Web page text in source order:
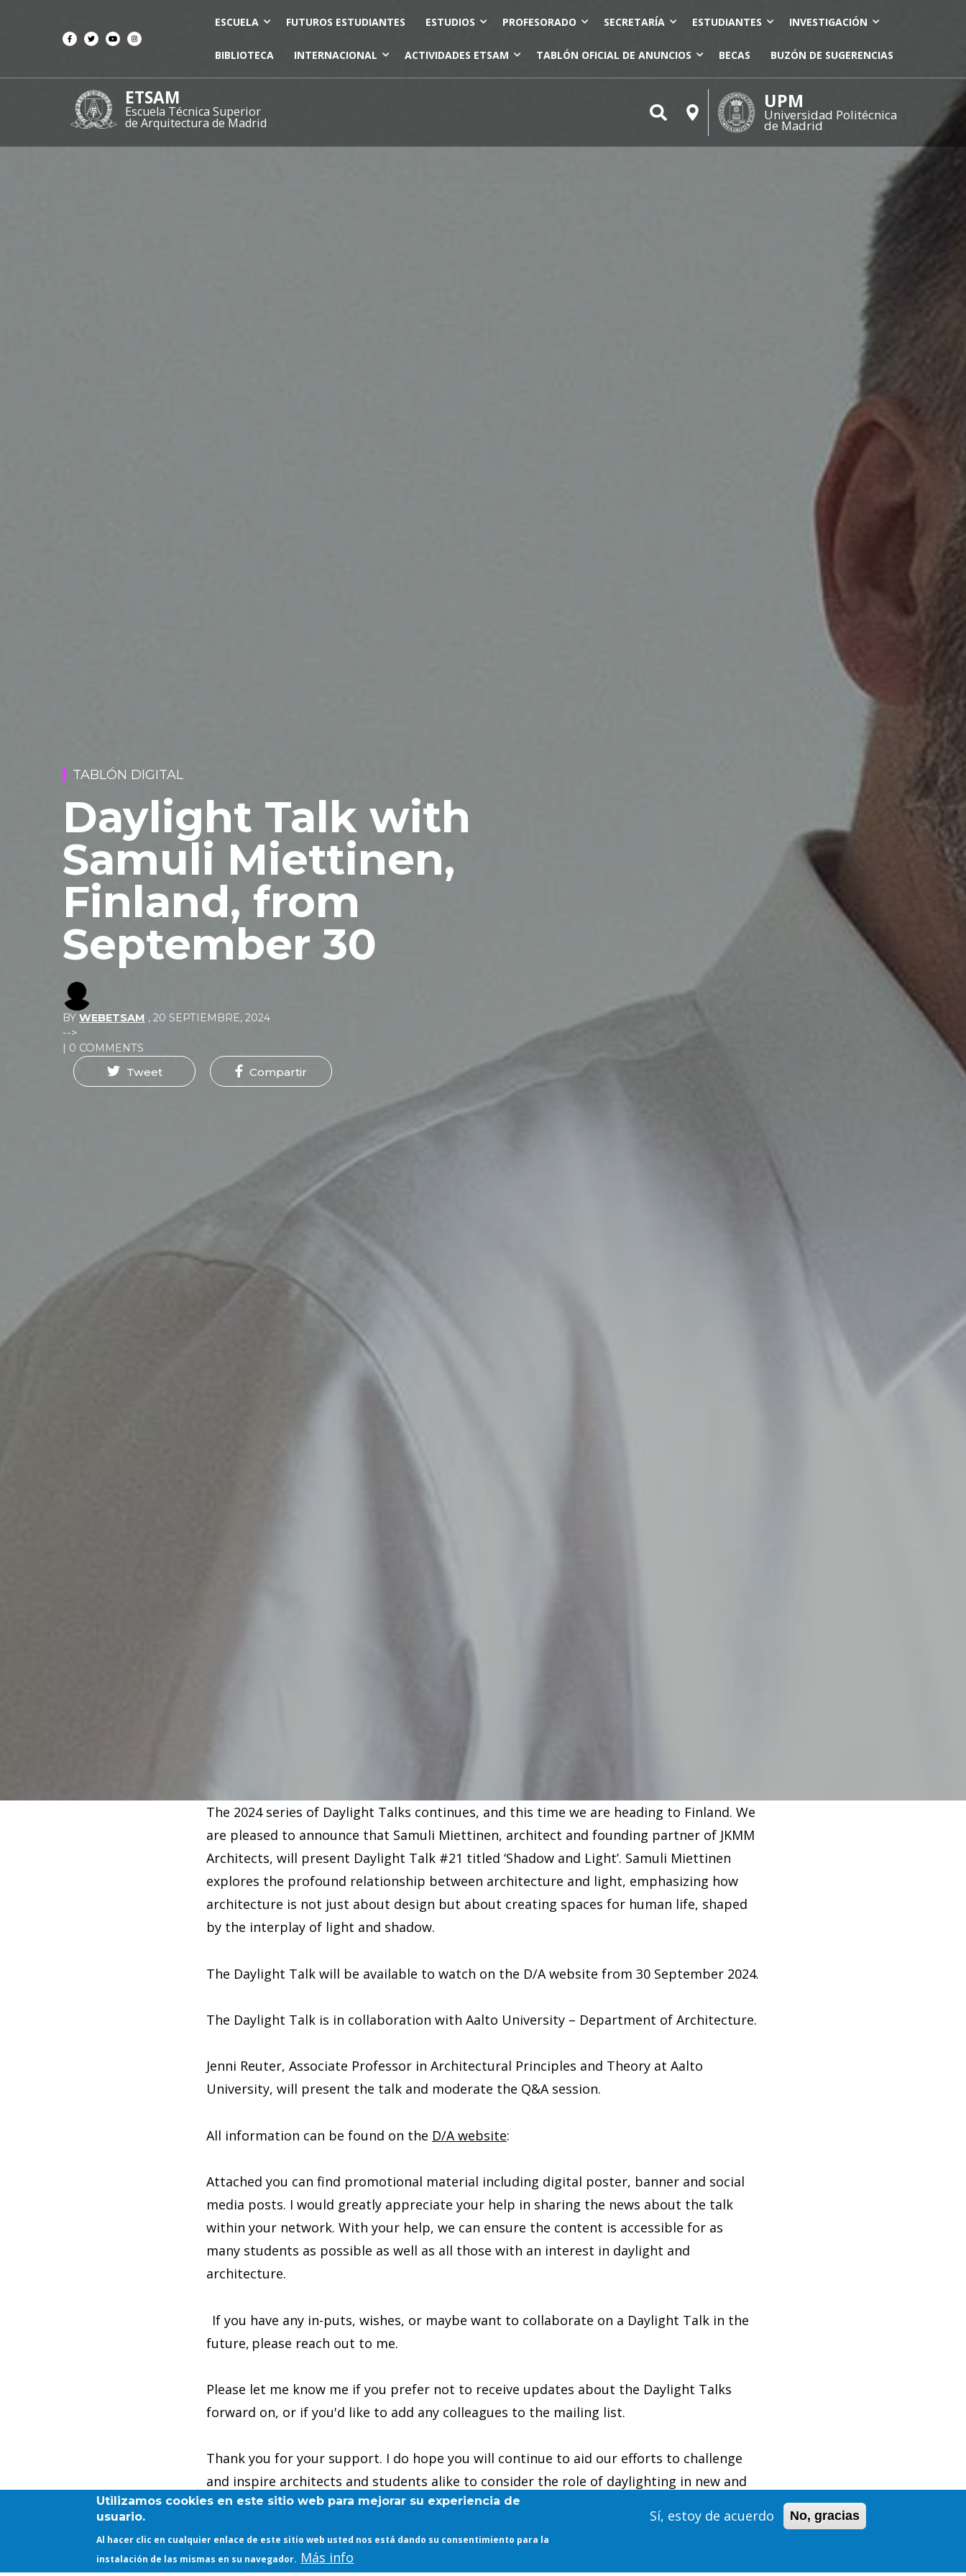
ESCUELA FUTUROS ESTUDIANTES ESTUDIOS PROFESORADO SECRETARÍA ESTUDIANTES INVESTIGACIÓN
BIBLIOTECA INTERNACIONAL ACTIVIDADES ETSAM TABLÓN OFICIAL DE ANUNCIOS BECAS BUZÓN DE SUGERENCIAS
ETSAM
Escuela Técnica Superior
de Arquitectura de Madrid
UPM
Universidad Politécnica
de Madrid
TABLÓN DIGITAL
Daylight Talk with
Samuli Miettinen,
Finland, from
September 30
BY WEBETSAM , 20 SEPTIEMBRE, 2024
-->
| 0 COMMENTS
Tweet Compartir
The 2024 series of Daylight Talks continues, and this time we are heading to Finland. We
are pleased to announce that Samuli Miettinen, architect and founding partner of JKMM
Architects, will present Daylight Talk #21 titled ‘Shadow and Light’. Samuli Miettinen
explores the profound relationship between architecture and light, emphasizing how
architecture is not just about design but about creating spaces for human life, shaped
by the interplay of light and shadow.
The Daylight Talk will be available to watch on the D/A website from 30 September 2024.
The Daylight Talk is in collaboration with Aalto University – Department of Architecture.
Jenni Reuter, Associate Professor in Architectural Principles and Theory at Aalto
University, will present the talk and moderate the Q&A session.
All information can be found on the D/A website:
Attached you can find promotional material including digital poster, banner and social
media posts. I would greatly appreciate your help in sharing the news about the talk
within your network. With your help, we can ensure the content is accessible for as
many students as possible as well as all those with an interest in daylight and
architecture.
If you have any in-puts, wishes, or maybe want to collaborate on a Daylight Talk in the
future, please reach out to me.
Please let me know me if you prefer not to receive updates about the Daylight Talks
forward on, or if you'd like to add any colleagues to the mailing list.
Thank you for your support. I do hope you will continue to aid our efforts to challenge
and inspire architects and students alike to consider the role of daylighting in new and
innovative ways.
Utilizamos cookies en este sitio web para mejorar su experiencia de
usuario.
Al hacer clic en cualquier enlace de este sitio web usted nos está dando su consentimiento para la
instalación de las mismas en su navegador. Más info
Sí, estoy de acuerdo No, gracias